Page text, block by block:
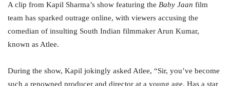
A clip from Kapil Sharma’s show featuring the Baby Jaan film
team has sparked outrage online, with viewers accusing the
comedian of insulting South Indian filmmaker Arun Kumar,
known as Atlee.
During the show, Kapil jokingly asked Atlee, “Sir, you’ve become
such a renowned producer and director at a young age. Has a star